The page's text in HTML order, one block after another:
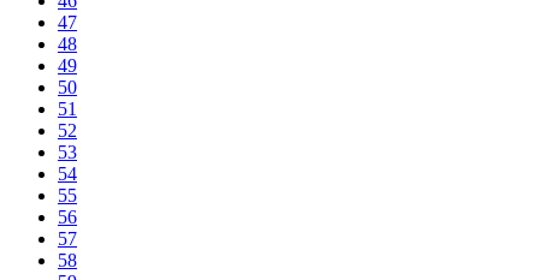
47
48
49
50
51
52
53
54
55
56
57
58